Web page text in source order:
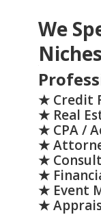
We
★ Credit
★ Real
★ CPA /
★
★
★
★ Event
★